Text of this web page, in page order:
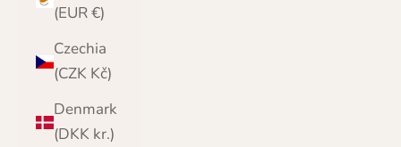
(EUR €)
Czechia
(CZK Kč)
Denmark
(DKK kr.)